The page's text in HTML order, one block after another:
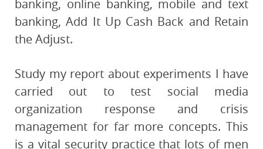
banking, online banking, mobile and text
banking, Add It Up Cash Back and Retain
the Adjust.
Study my report about experiments I have
carried out to test social media
organization response and crisis
management for far more concepts. This
is a vital security practice that lots of men